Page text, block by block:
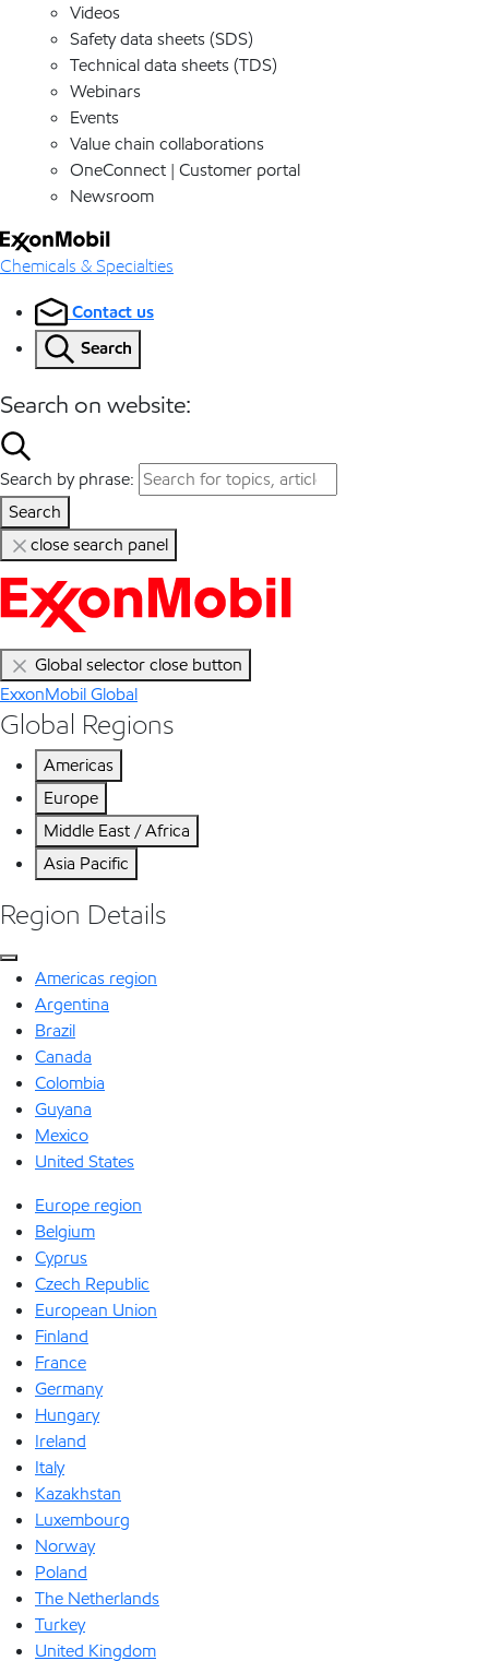
Videos
Safety data sheets (SDS)
Technical data sheets (TDS)
Webinars
Events
Value chain collaborations
OneConnect | Customer portal
Newsroom
Chemicals & Specialties
Contact us
Search
Search on website:
Search by phrase:
Search
close search panel
Global selector close button
ExxonMobil Global
Global Regions
Americas
Europe
Middle East / Africa
Asia Pacific
Region Details
Americas region
Argentina
Brazil
Canada
Colombia
Guyana
Mexico
United States
Europe region
Belgium
Cyprus
Czech Republic
European Union
Finland
France
Germany
Hungary
Ireland
Italy
Kazakhstan
Luxembourg
Norway
Poland
The Netherlands
Turkey
United Kingdom